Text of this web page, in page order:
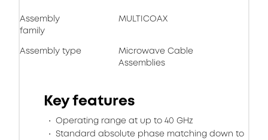
Assembly
family
MULTICOAX
Assembly type
Microwave Cable
Assemblies
Key features
Operating range at up to 40 GHz
Standard absolute phase matching down to